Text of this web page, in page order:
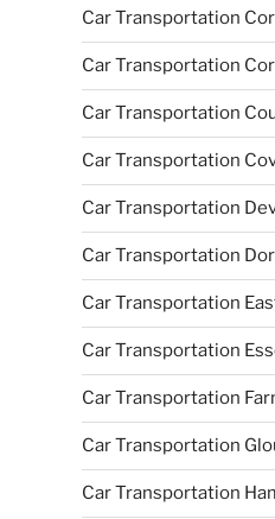
Car Transportation
Car Transportation
Car Transportation
Car Transportation
Car Transportation
Car Transportation
Car Transportation
Car Transportation
Car Transportation
Car Transportation
Car Transportation